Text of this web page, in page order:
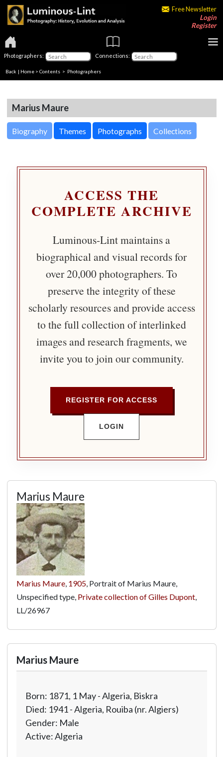
Free Newsletter
Login
Register
Photographers: Connections:
Back | Home > Contents > Photographers
Marius Maure
Biography Themes Photographs Collections
ACCESS THE
COMPLETE ARCHIVE
Luminous-Lint maintains a
biographical and visual records for
over 20,000 photographers. To
preserve the integrity of these
scholarly resources and provide access
to the full collection of interlinked
images and research fragments, we
invite you to join our community.
REGISTER FOR ACCESS
LOGIN
Marius Maure
Marius Maure, 1905, Portrait of Marius Maure,
Unspecified type, Private collection of Gilles Dupont,
LL/26967
Marius Maure
Born: 1871, 1 May - Algeria, Biskra
Died: 1941 - Algeria, Rouiba (nr. Algiers)
Gender: Male
Active: Algeria